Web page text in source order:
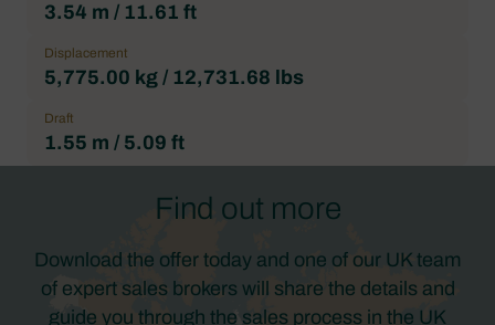
3.54 m / 11.61 ft
Displacement
5,775.00 kg / 12,731.68 lbs
Draft
1.55 m / 5.09 ft
Find out more
Download the offer today and one of our UK team
of expert sales brokers will share the details and
guide you through the sales process in the UK